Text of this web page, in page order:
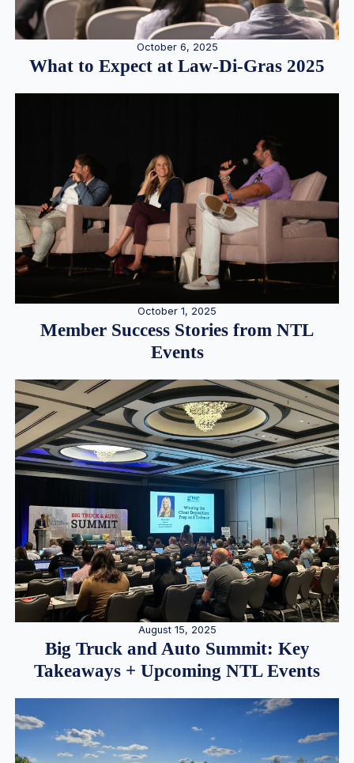
October 6, 2025
What to Expect at Law-Di-Gras 2025
October 1, 2025
Member Success Stories from NTL
Events
August 15, 2025
Big Truck and Auto Summit: Key
Takeaways + Upcoming NTL Events